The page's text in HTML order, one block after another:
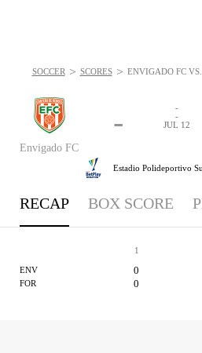
Envigado FC
-
-
-
JUL 12
Estadio Polideportivo
SOCCER > SCORES > ENVIGADO FC
RECAP BOX SCORE
1
ENV 0
FOR 0